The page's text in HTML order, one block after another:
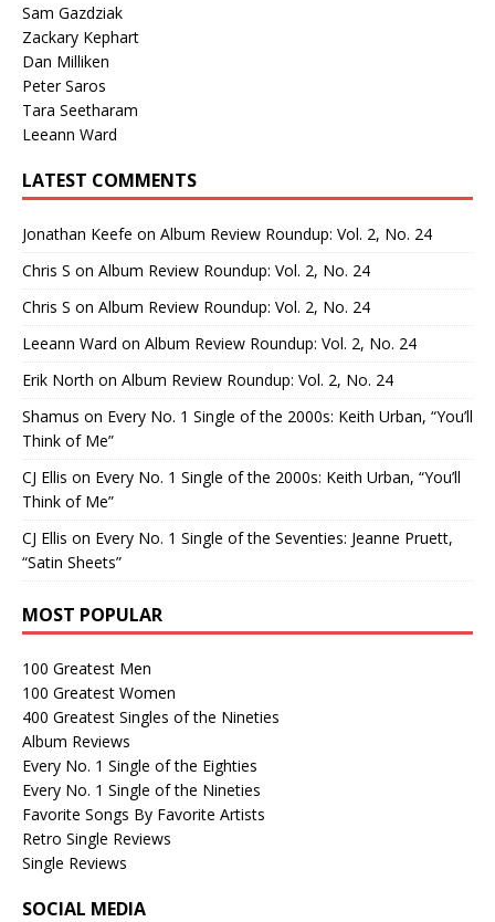
Sam Gazdziak
Zackary Kephart
Dan Milliken
Peter Saros
Tara Seetharam
Leeann Ward
LATEST COMMENTS
Jonathan Keefe on Album Review Roundup: Vol. 2, No. 24
Chris S on Album Review Roundup: Vol. 2, No. 24
Chris S on Album Review Roundup: Vol. 2, No. 24
Leeann Ward on Album Review Roundup: Vol. 2, No. 24
Erik North on Album Review Roundup: Vol. 2, No. 24
Shamus on Every No. 1 Single of the 2000s: Keith Urban, “You’ll
Think of Me”
CJ Ellis on Every No. 1 Single of the 2000s: Keith Urban, “You’ll
Think of Me”
CJ Ellis on Every No. 1 Single of the Seventies: Jeanne Pruett,
“Satin Sheets”
MOST POPULAR
100 Greatest Men
100 Greatest Women
400 Greatest Singles of the Nineties
Album Reviews
Every No. 1 Single of the Eighties
Every No. 1 Single of the Nineties
Favorite Songs By Favorite Artists
Retro Single Reviews
Single Reviews
SOCIAL MEDIA